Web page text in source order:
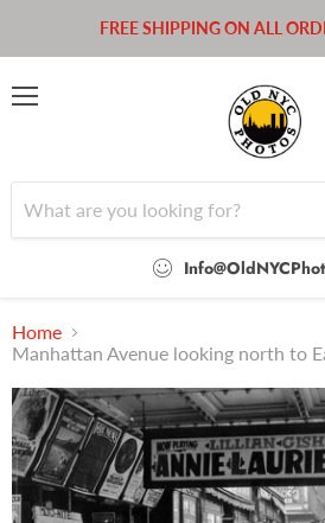
FREE SHIPPING ON ALL
Home
Manhattan Avenue looking north to